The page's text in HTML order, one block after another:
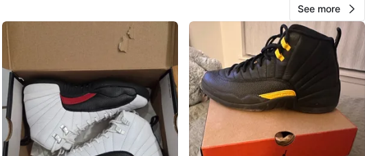
0chats·0favorites·60views
See more